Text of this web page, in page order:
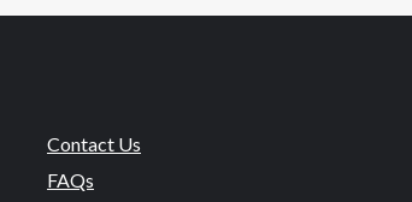
Contact Us
FAQs